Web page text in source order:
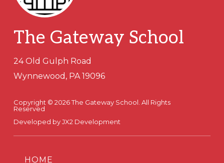
Footer
The Gateway School
24 Old Gulph Road
Wynnewood, PA 19096
Copyright © 2026 The Gateway School. All Rights
Reserved
Developed byJX2 Development
HOME